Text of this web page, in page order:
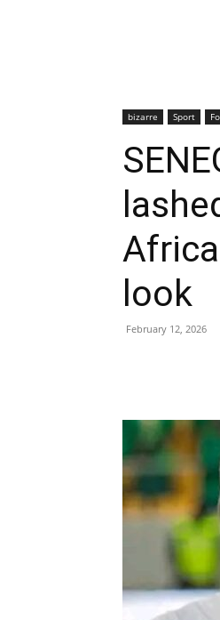
bizarre Sport
look
February 12, 2026